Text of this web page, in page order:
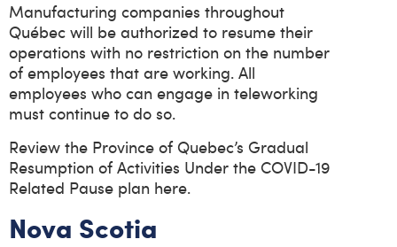
Manufacturing companies throughout
Québec will be authorized to resume their
operations with no restriction on the number
of employees that are working. All
employees who can engage in teleworking
must continue to do so.
Review the Province of Quebec’s Gradual
Resumption of Activities Under the COVID-19
Related Pause plan here.
Nova Scotia